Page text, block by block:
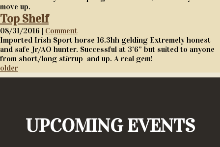
move up.
Top Shelf
08/31/2016 | Comment
Imported Irish Sport horse 16.3hh gelding Extremely honest
and safe Jr/AO hunter. Successful at 3’6” but suited to anyone
from short/long stirrup and up. A real gem!
older
UPCOMING EVENTS